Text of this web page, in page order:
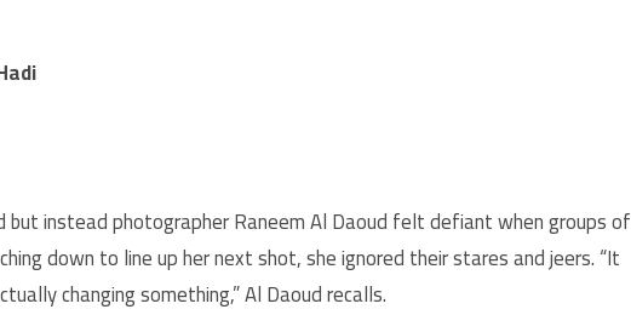
but instead photographer Raneem Al Daoud felt defiant when groups of
down to line up her next shot, she ignored their stares and jeers. “It
changing something,” Al Daoud recalls.